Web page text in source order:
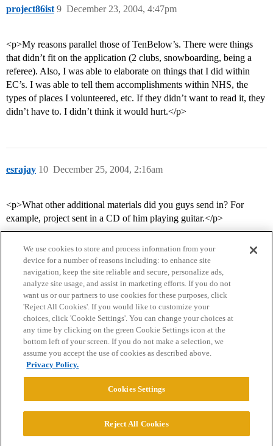
project86ist December 23, 2004, 4:47pm
9
<p>My reasons parallel those of TenBelow’s. There were things
that didn’t fit on the application (2 clubs, snowboarding, being a
referee). Also, I was able to elaborate on things that I did within
EC’s. I was able to tell them accomplishments within NHS, the
types of places I volunteered, etc. If they didn’t want to read it, they
didn’t have to. I didn’t think it would hurt.</p>
esrajay December 25, 2004, 2:16am
10
<p>What other additional materials did you guys send in? For
example, project sent in a CD of him playing guitar.</p>
Home Categories Guidelines Terms of Service
Privacy Policy
Powered byDiscourse
We use cookies to store and process information from your
device for a number of reasons including: to enhance site
navigation, keep the site reliable and secure, personalize ads,
analyze site usage, and assist in marketing efforts. If you do not
want us or our partners to use cookies for these purposes, click
'Reject All Cookies'. If you would like to customize your
choices, click 'Cookie Settings'. You can change your choices at
any time by clicking on the green Cookie Settings icon at the
bottom left of your screen. If you do not make a selection, we
assume you accept the use of cookies as described above.
Privacy Policy.
Cookies Settings
Reject All Cookies